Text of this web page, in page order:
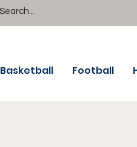
Basketball Football